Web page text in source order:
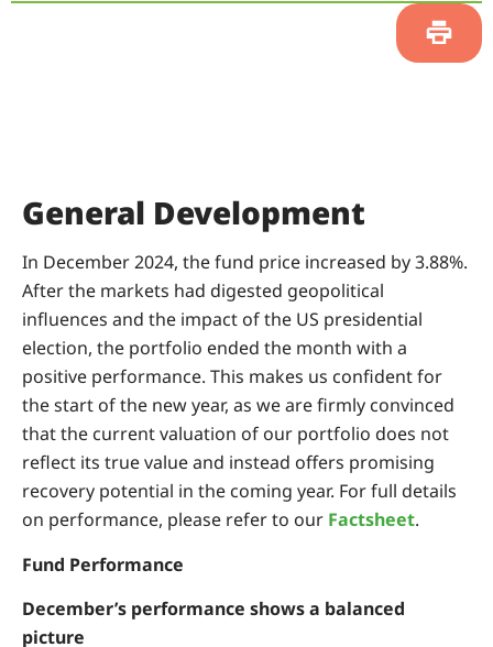
General Development
In December 2024, the fund price increased by 3.88%.
After the markets had digested geopolitical
influences and the impact of the US presidential
election, the portfolio ended the month with a
positive performance. This makes us confident for
the start of the new year, as we are firmly convinced
that the current valuation of our portfolio does not
reflect its true value and instead offers promising
recovery potential in the coming year. For full details
on performance, please refer to our Factsheet.
Fund Performance
December’s performance shows a balanced
picture